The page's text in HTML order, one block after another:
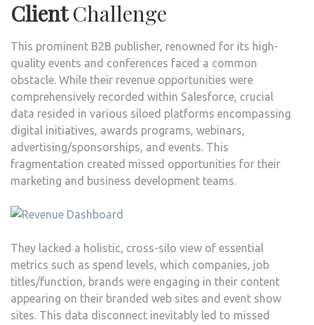
ClientChallenge
This prominent B2B publisher, renowned for its high-
quality events and conferences faced a common
obstacle. While their revenue opportunities were
comprehensively recorded within Salesforce, crucial
data resided in various siloed platforms encompassing
digital initiatives, awards programs, webinars,
advertising/sponsorships, and events. This
fragmentation created missed opportunities for their
marketing and business development teams.
They lacked a holistic, cross-silo view of essential
metrics such as spend levels, which companies, job
titles/function, brands were engaging in their content
appearing on their branded web sites and event show
sites. This data disconnect inevitably led to missed